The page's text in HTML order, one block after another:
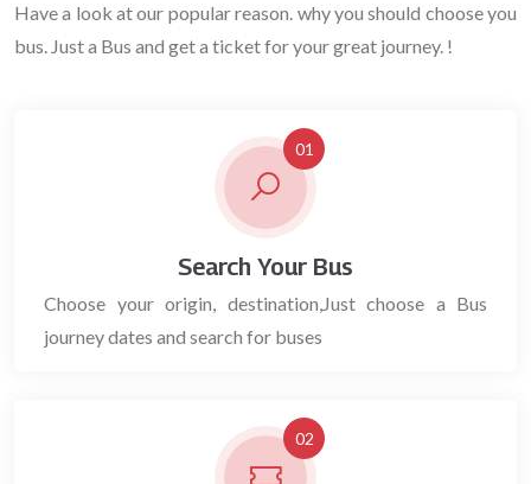
Have a look at our popular reason. why you should choose you
bus. Just a Bus and get a ticket for your great journey. !
01
Search Your Bus
Choose your origin, destination,Just choose a Bus
journey dates and search for buses
02